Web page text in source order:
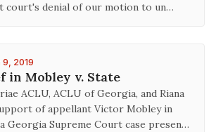
court's denial of our motion to un…
9, 2019
in Mobley v. State
ACLU, ACLU of Georgia, and Riana
of appellant Victor Mobley in
Georgia Supreme Court case presen…